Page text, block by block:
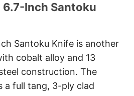
6.7-Inch Santoku
Santoku Knife is another
cobalt alloy and 13
construction. The
a full tang, 3-ply clad